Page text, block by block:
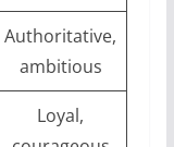
Authoritative,
ambitious
Loyal,